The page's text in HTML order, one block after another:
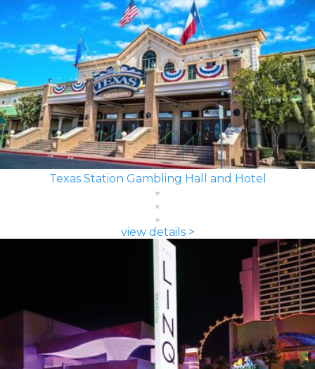
Texas Station Gambling Hall and Hotel
view details >